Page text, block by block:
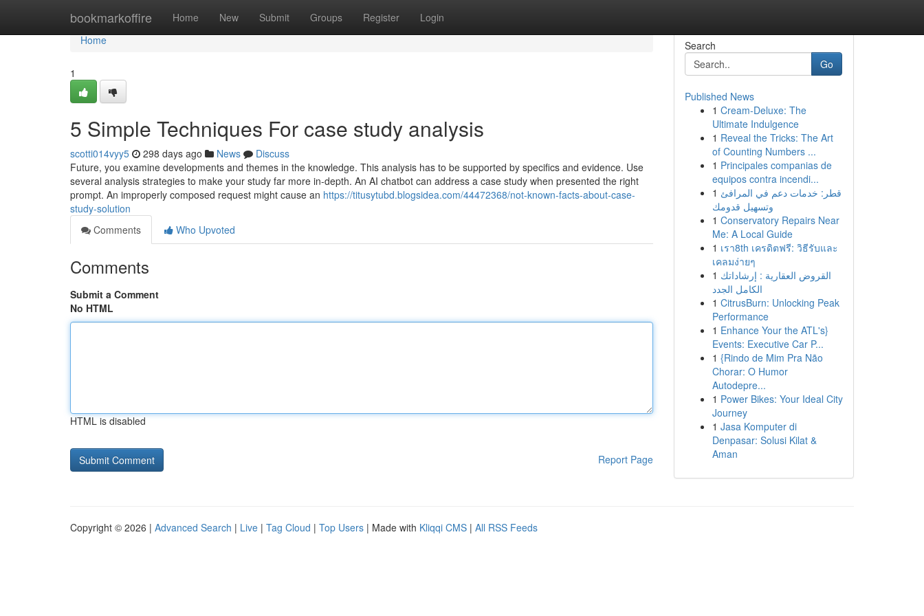
bookmarkoffire Home New Submit Groups Register Login
Home
Home
1
5 Simple Techniques For case study analysis
scotti014vyy5 298 days ago News
Discuss
Future, you examine developments and themes in the knowledge. This analysis has to be supported by specifics and evidence. Use
several analysis strategies to make your study far more in-depth. An AI chatbot can address a case study when presented the right
prompt. An improperly composed request might cause an https://titusytubd.blogsidea.com/44472368/not-known-facts-about-case-
study-solution
Comments
Who Upvoted
Comments
Submit a Comment
No HTML
HTML is disabled
Report Page
Search
Go
Published News
1 Cream-Deluxe: The
Ultimate Indulgence
1 Reveal the Tricks: The Art
of Counting Numbers ...
1 Principales companias de
equipos contra incendi...
1 قطر: خدمات دعم في المرافئ
وتسهيل قدومك
1 Conservatory Repairs Near
Me: A Local Guide
1 เรา8th เครดิตฟรี: วิธีรับและ
เคลมง่ายๆ
1 القروض العقارية : إرشاداتك
الكامل الجدد
1 CitrusBurn: Unlocking Peak
Performance
1 Enhance Your the ATL's}
Events: Executive Car P...
1 {Rindo de Mim Pra Não
Chorar: O Humor
Autodepre...
1 Power Bikes: Your Ideal City
Journey
1 Jasa Komputer di
Denpasar: Solusi Kilat &
Aman
Copyright © 2026 | Advanced Search | Live | Tag Cloud | Top Users | Made with Kliqqi CMS | All RSS Feeds